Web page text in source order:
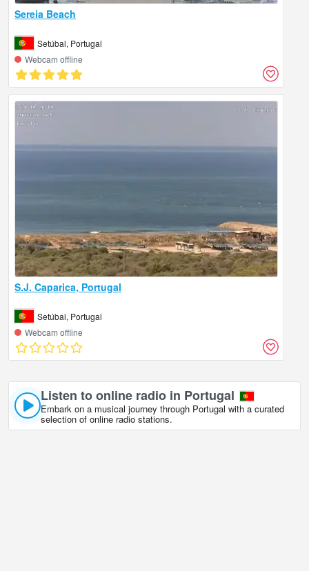
Sereia Beach
Setúbal, Portugal
Webcam offline
S.J. Caparica, Portugal
Setúbal, Portugal
Webcam offline
Listen to online radio in Portugal
Embark on a musical journey through Portugal with a curated
selection of online radio stations.